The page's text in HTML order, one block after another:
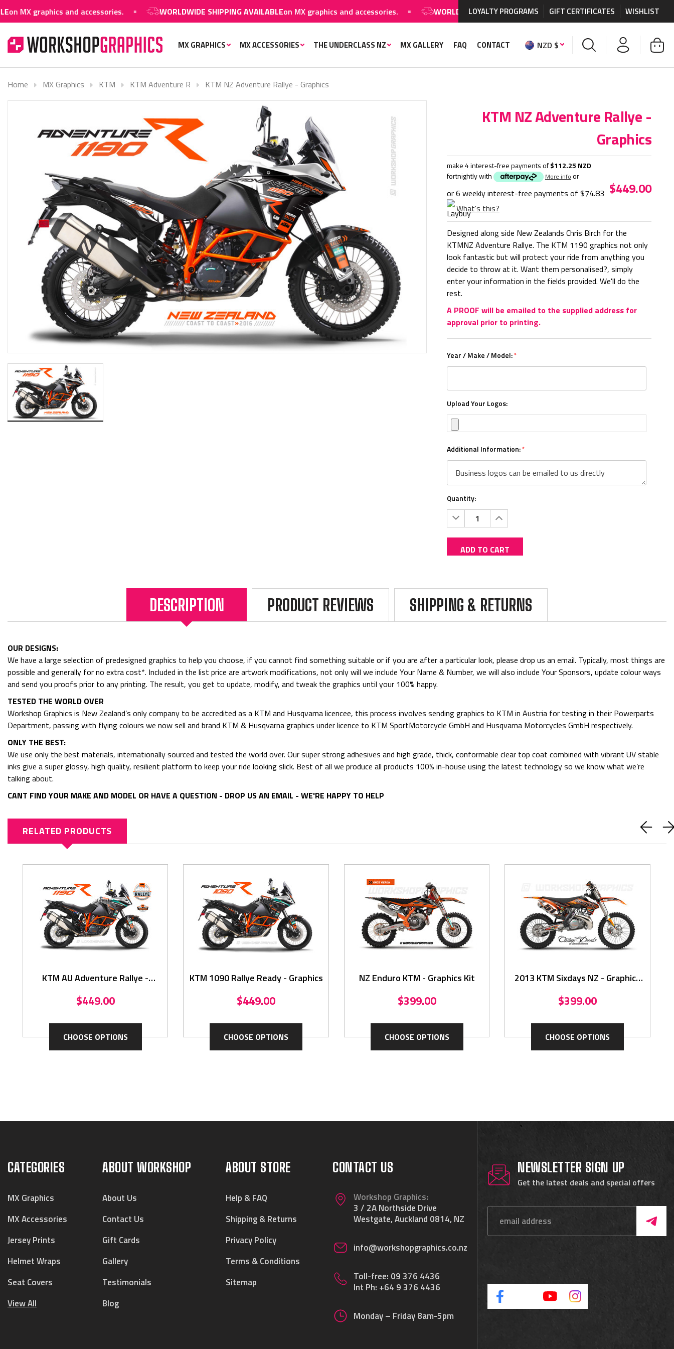
and accessories. WORLDWIDE SHIPPING AVAILABLEon MX graphics and accessories. WORLDWIDE SHIPPING AVAILABLEon MX graphics and accessories.
LOYALTY PROGRAMS GIFT CERTIFICATES WISHLIST
MX GRAPHICS MX ACCESSORIES THE UNDERCLASS NZ MX GALLERY FAQ CONTACT NZD $
Home MX Graphics KTM KTM Adventure R KTM NZ Adventure Rallye - Graphics
KTM NZ Adventure Rallye -
Graphics
make 4 interest-free payments of$112.25 NZD
fortnightly with
More info or
or 6 weekly interest-free payments of $74.83
What's this?
$449.00
Designed along side New Zealands Chris Birch for the
KTMNZ Adventure Rallye. The KTM 1190 graphics not only
look fantastic but will protect your ride from anything you
decide to throw at it. Want them personalised?, simply
enter your information in the fields provided. We'll do the
rest.
A PROOF will be emailed to the supplied address for
approval prior to printing.
Year / Make / Model:*
Upload Your Logos:
Additional Information:*
Quantity:
Decrease
Quantity:
Increase
Quantity:
ADD TO CART
Shipping: Calculated at Checkout
(No reviews yet)
Write a Review
DESCRIPTION PRODUCT REVIEWS SHIPPING & RETURNS
OUR DESIGNS:
We have a large selection of predesigned graphics to help you choose, if you cannot find something suitable or if you are after a particular look, please drop us an email. Typically, most things are
possible and generally for no extra cost*. Included in the list price are artwork modifications, not only will we include Your Name & Number, we will also include Your Sponsors, update colour ways
and send you proofs prior to any printing. The result, you get to update, modify, and tweak the graphics until your 100% happy.
TESTED THE WORLD OVER
Workshop Graphics is New Zealand’s only company to be accredited as a KTM and Husqvarna licencee, this process involves sending graphics to KTM in Austria for testing in their Powerparts
Department, passing with flying colours we now sell and brand KTM & Husqvarna graphics under licence to KTM SportMotorcycle GmbH and Husqvarna Motorcycles GmbH respectively.
ONLY THE BEST:
We use only the best materials, internationally sourced and tested the world over. Our super strong adhesives and high grade, thick, conformable clear top coat combined with vibrant UV stable
inks give a super glossy, high quality, resilient platform to keep your ride looking slick. Best of all we produce all products 100% in-house using the latest technology so we know what we’re
talking about.
CANT FIND YOUR MAKE AND MODEL OR HAVE A QUESTION - DROP US AN EMAIL - WE'RE HAPPY TO HELP
RELATED PRODUCTS
KTM AU Adventure Rallye -
$449.00
CHOOSE OPTIONS
KTM 1090 Rallye Ready - Graphics
$449.00
CHOOSE OPTIONS
NZ Enduro KTM - Graphics Kit
$399.00
CHOOSE OPTIONS
2013 KTM Sixdays NZ - Graphics
$399.00
CHOOSE OPTIONS
CATEGORIES
MX Graphics
MX Accessories
Jersey Prints
Helmet Wraps
Seat Covers
View All
ABOUT WORKSHOP
About Us
Contact Us
Gift Cards
Gallery
Testimonials
Blog
ABOUT STORE
Help & FAQ
Shipping & Returns
Privacy Policy
Terms & Conditions
Sitemap
CONTACT US
Workshop Graphics:
3 / 2A Northside Drive
Westgate, Auckland 0814, NZ
info@workshopgraphics.co.nz
Toll-free: 09 376 4436
Int Ph: +64 9 376 4436
Monday – Friday 8am-5pm
NEWSLETTER SIGN UP
Get the latest deals and special offers